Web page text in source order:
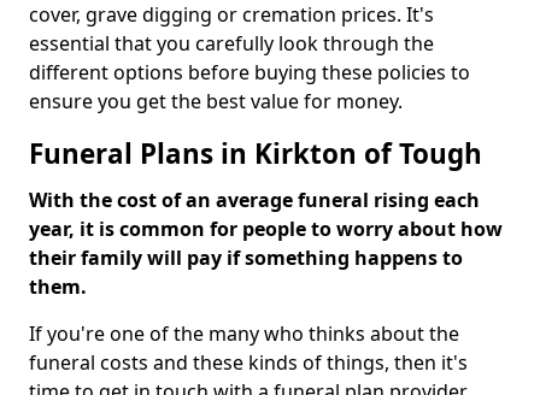
cover, grave digging or cremation prices. It's
essential that you carefully look through the
different options before buying these policies to
ensure you get the best value for money.
Funeral Plans in Kirkton of Tough
With the cost of an average funeral rising each
year, it is common for people to worry about how
their family will pay if something happens to
them.
If you're one of the many who thinks about the
funeral costs and these kinds of things, then it's